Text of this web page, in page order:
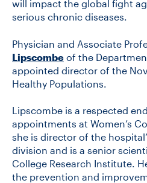
CONTACT
CONTACT US
FUTURE STUDENTS
FACULTY DATABASE
will impact the global fight
serious chronic diseases.
Physician and Associate
Lipscombe of the
appointed director of the
Healthy Populations.
Lipscombe is a respected
appointments at Women’s
she is director of the
division and is a senior
College Research Institute.
the prevention and